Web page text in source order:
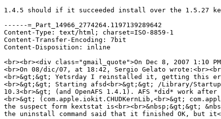
1.4.5 should if it succeeded install over the 1.5.27
------=_Part_14966_2774264.1197139289642
Content-Type: text/html; charset=ISO-8859-1
Content-Transfer-Encoding: 7bit
Content-Disposition: inline
<br><br><div class="gmail_quote">On Dec 8, 2007
<br>On 08/dic/07, at 18:42, Sergio Gelato
<br>&gt;&gt; Yetsrday I reinstalled it, getting this
<br>&gt;&gt; Starting afsd<br>&gt;&gt; /Library/
10.3<br>&gt; (and OpenAFS 1.4.1). AFS *did* work
<br>&gt; (com.apple.iokit.CHUDKernLib,<br>&gt;
the suspect form kextstat is<br><br>&nbsp;&gt;&gt;
the uninstall command said that it finished OK, but